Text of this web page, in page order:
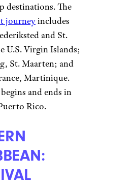
destinations. The
journeyincludes
and St.
U.S. Virgin Islands;
St. Maarten; and
Martinique.
and ends in
Rico.